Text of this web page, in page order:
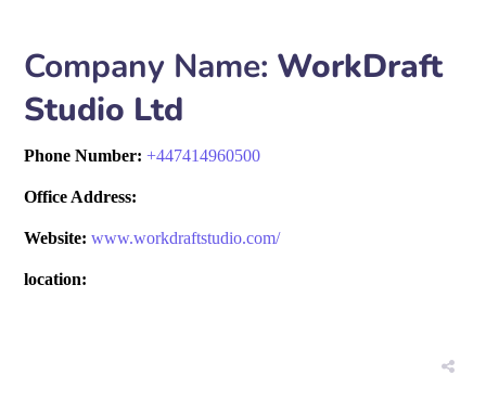
Company Name: WorkDraft
Studio Ltd
Phone Number:+447414960500
Office Address:
Website: www.workdraftstudio.com/
location: